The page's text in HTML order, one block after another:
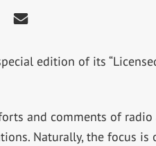
edition of its
and comments of
Naturally, the focus